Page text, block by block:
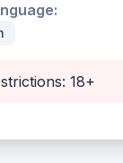
18+